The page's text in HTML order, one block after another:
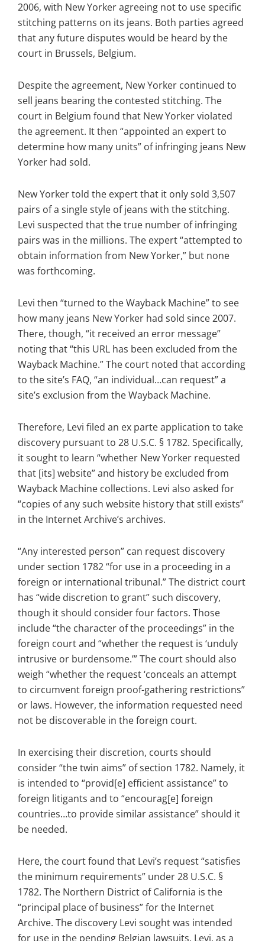
2006, with New Yorker agreeing not to use specific
stitching patterns on its jeans. Both parties agreed
that any future disputes would be heard by the
court in Brussels, Belgium.
Despite the agreement, New Yorker continued to
sell jeans bearing the contested stitching. The
court in Belgium found that New Yorker violated
the agreement. It then “appointed an expert to
determine how many units” of infringing jeans New
Yorker had sold.
New Yorker told the expert that it only sold 3,507
pairs of a single style of jeans with the stitching.
Levi suspected that the true number of infringing
pairs was in the millions. The expert “attempted to
obtain information from New Yorker,” but none
was forthcoming.
Levi then “turned to the Wayback Machine” to see
how many jeans New Yorker had sold since 2007.
There, though, “it received an error message”
noting that “this URL has been excluded from the
Wayback Machine.” The court noted that according
to the site’s FAQ, “an individual…can request” a
site’s exclusion from the Wayback Machine.
Therefore, Levi filed an ex parte application to take
discovery pursuant to 28 U.S.C. § 1782. Specifically,
it sought to learn “whether New Yorker requested
that [its] website” and history be excluded from
Wayback Machine collections. Levi also asked for
“copies of any such website history that still exists”
in the Internet Archive’s archives.
“Any interested person” can request discovery
under section 1782 “for use in a proceeding in a
foreign or international tribunal.” The district court
has “wide discretion to grant” such discovery,
though it should consider four factors. Those
include “the character of the proceedings” in the
foreign court and “whether the request is ‘unduly
intrusive or burdensome.’” The court should also
weigh “whether the request ‘conceals an attempt
to circumvent foreign proof-gathering restrictions”
or laws. However, the information requested need
not be discoverable in the foreign court.
In exercising their discretion, courts should
consider “the twin aims” of section 1782. Namely, it
is intended to “provid[e] efficient assistance” to
foreign litigants and to “encourag[e] foreign
countries…to provide similar assistance” should it
be needed.
Here, the court found that Levi’s request “satisfies
the minimum requirements” under 28 U.S.C. §
1782. The Northern District of California is the
“principal place of business” for the Internet
Archive. The discovery Levi sought was intended
for use in the pending Belgian lawsuits. Levi, as a